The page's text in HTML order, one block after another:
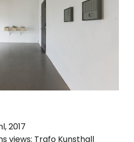
2017
views: Trafo Kunsthall